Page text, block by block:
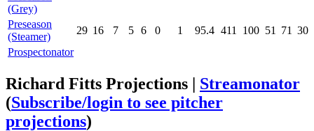
(Grey)
Preseason
(Steamer)
29 16 7 5 6 0 1 95.4 411 100 51 71 30
Prospectonator
Richard Fitts Projections | Streamonator
(Subscribe/login to see pitcher
projections)